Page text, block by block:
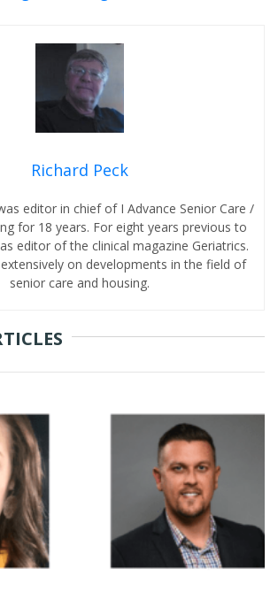
Richard Peck
editor in chief of I Advance Senior Care /
for 18 years. For eight years previous to
editor of the clinical magazine Geriatrics.
on developments in the field of
senior care and housing.